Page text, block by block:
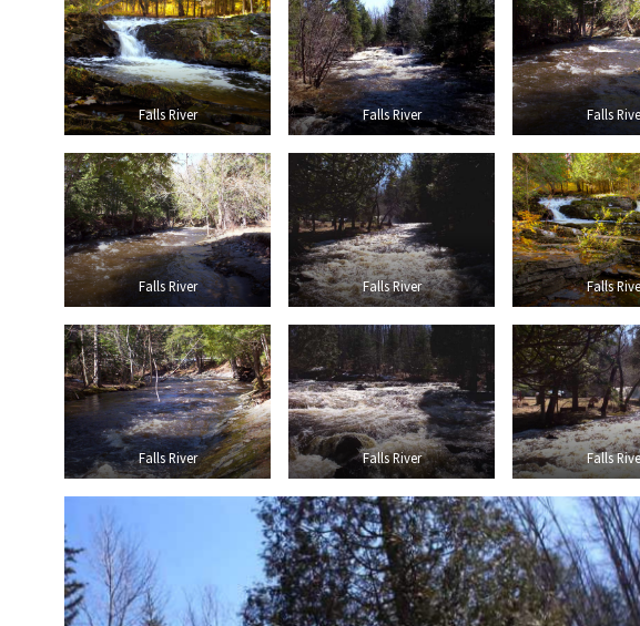
Falls River Falls River Falls
Falls River Falls River Falls
Falls River Falls River Falls